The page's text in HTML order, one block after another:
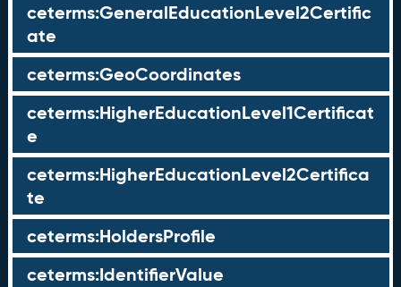
ceterms:GeneralEducationLevel2Certific
ate
ceterms:GeoCoordinates
ceterms:HigherEducationLevel1Certificat
e
ceterms:HigherEducationLevel2Certifica
te
ceterms:HoldersProfile
ceterms:IdentifierValue